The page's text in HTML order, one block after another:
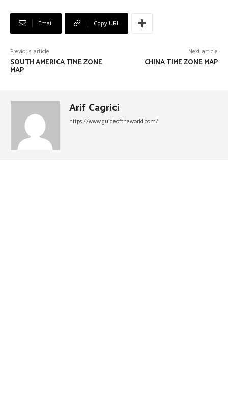
Email Copy URL
Previous article
SOUTH AMERICA TIME ZONE
MAP
Next article
CHINA TIME ZONE MAP
Arif Cagrici
https://www.guideoftheworld.com/